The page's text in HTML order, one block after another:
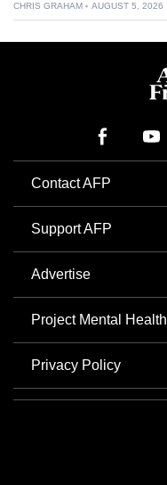
CHRIS GRAHAM AUGUST 5, 2026
Contact AFP
Support AFP
Advertise
Project Mental Health
Privacy Policy